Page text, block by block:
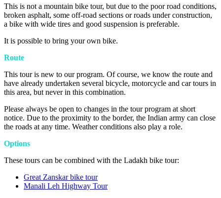
This is not a mountain bike tour, but due to the poor road conditions,
broken asphalt, some off-road sections or roads under construction,
a bike with wide tires and good suspension is preferable.
It is possible to bring your own bike.
Route
This tour is new to our program. Of course, we know the route and
have already undertaken several bicycle, motorcycle and car tours in
this area, but never in this combination.
Please always be open to changes in the tour program at short
notice. Due to the proximity to the border, the Indian army can close
the roads at any time. Weather conditions also play a role.
Options
These tours can be combined with the Ladakh bike tour:
Great Zanskar bike tour
Manali Leh Highway Tour